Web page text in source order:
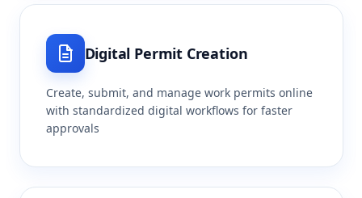
Digital Permit Creation
Create, submit, and manage work permits online
with standardized digital workflows for faster
approvals